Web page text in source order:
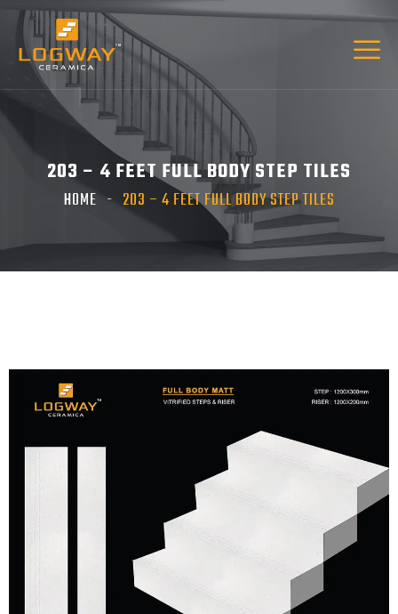
203 – 4 FEET FULL BODY STEP TILES
HOME 203 – 4 FEET FULL BODY STEP TILES